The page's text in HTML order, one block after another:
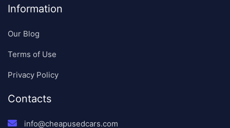
Information
Our Blog
Terms of Use
Privacy Policy
Contacts
info@cheapusedcars.com